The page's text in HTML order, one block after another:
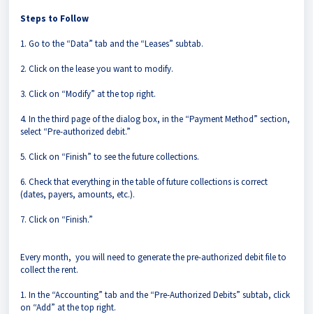
Steps to Follow
1. Go to the “Data” tab and the “Leases” subtab.
2. Click on the lease you want to modify.
3. Click on “Modify” at the top right.
4. In the third page of the dialog box, in the “Payment Method” section,
select “Pre-authorized debit.”
5. Click on “Finish” to see the future collections.
6. Check that everything in the table of future collections is correct
(dates, payers, amounts, etc.).
7. Click on “Finish.”
Every month, you will need to generate the pre-authorized debit file to
collect the rent.
1. In the “Accounting” tab and the “Pre-Authorized Debits” subtab, click
on “Add” at the top right.